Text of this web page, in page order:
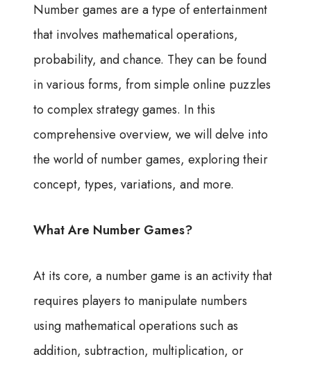
Number games are a type of entertainment
that involves mathematical operations,
probability, and chance. They can be found
in various forms, from simple online puzzles
to complex strategy games. In this
comprehensive overview, we will delve into
the world of number games, exploring their
concept, types, variations, and more.
What Are Number Games?
At its core, a number game is an activity that
requires players to manipulate numbers
using mathematical operations such as
addition, subtraction, multiplication, or